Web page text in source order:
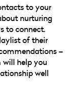
to your
nurturing
to connect.
of their
–
help you
well